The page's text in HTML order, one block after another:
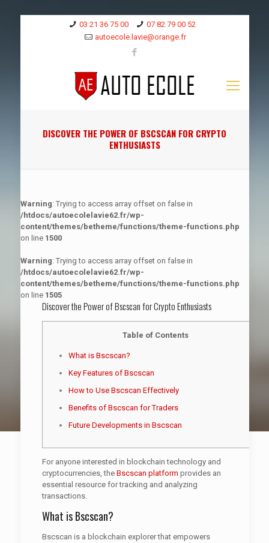
03 21 36 75 00
07 82 79 00 52
autoecole.lavie@orange.fr
DISCOVER THE POWER OF BSCSCAN FOR CRYPTO
ENTHUSIASTS
Warning: Trying to access array offset on false in
/htdocs/autoecolelavie62.fr/wp-
content/themes/betheme/functions/theme-functions.php
on line 1500
Warning: Trying to access array offset on false in
/htdocs/autoecolelavie62.fr/wp-
content/themes/betheme/functions/theme-functions.php
on line 1505
Discover the Power of Bscscan for Crypto Enthusiasts
Table of Contents
What is Bscscan?
Key Features of Bscscan
How to Use Bscscan Effectively
Benefits of Bscscan for Traders
Future Developments in Bscscan
For anyone interested in blockchain technology and
cryptocurrencies, the Bscscan platform provides an
essential resource for tracking and analyzing
transactions.
What is Bscscan?
Bscscan is a blockchain explorer that empowers